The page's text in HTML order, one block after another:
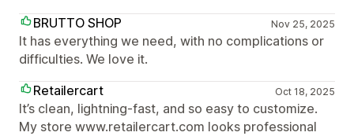
BRUTTO SHOP Nov 25, 2025
It has everything we need, with no complications or
difficulties. We love it.
Retailercart
Oct 18, 2025
It’s clean, lightning-fast, and so easy to customize.
My store www.retailercart.com looks professional